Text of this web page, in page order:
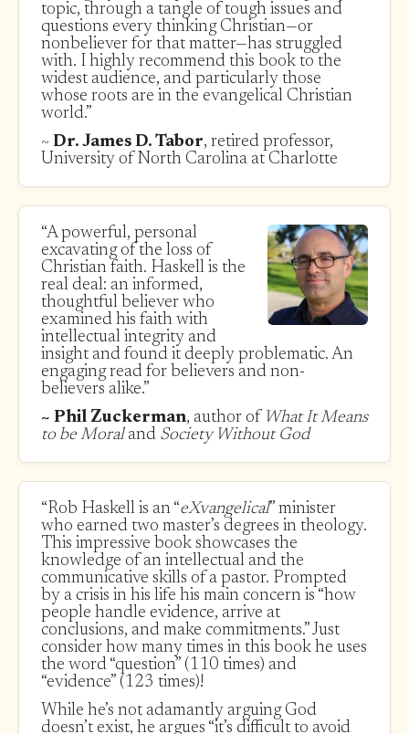
topic, through a tangle of tough issues and
questions every thinking Christian—or
nonbeliever for that matter—has struggled
with. I highly recommend this book to the
widest audience, and particularly those
whose roots are in the evangelical Christian
world.”
~ Dr. James D. Tabor, retired professor,
University of North Carolina at Charlotte
“A powerful, personal
excavating of the loss of
Christian faith. Haskell is the
real deal: an informed,
thoughtful believer who
examined his faith with
intellectual integrity and
insight and found it deeply problematic. An
engaging read for believers and non-
believers alike.”
~ Phil Zuckerman, author of What It Means
to be Moraland Society Without God
“Rob Haskell is an “eXvangelical” minister
who earned two master’s degrees in theology.
This impressive book showcases the
knowledge of an intellectual and the
communicative skills of a pastor. Prompted
by a crisis in his life his main concern is “how
people handle evidence, arrive at
conclusions, and make commitments.” Just
consider how many times in this book he uses
the word “question” (110 times) and
“evidence” (123 times)!
While he’s not adamantly arguing God
doesn’t exist, he argues “it’s difficult to avoid